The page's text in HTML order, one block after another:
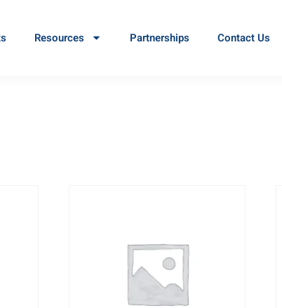
Resources Partnerships Contact Us